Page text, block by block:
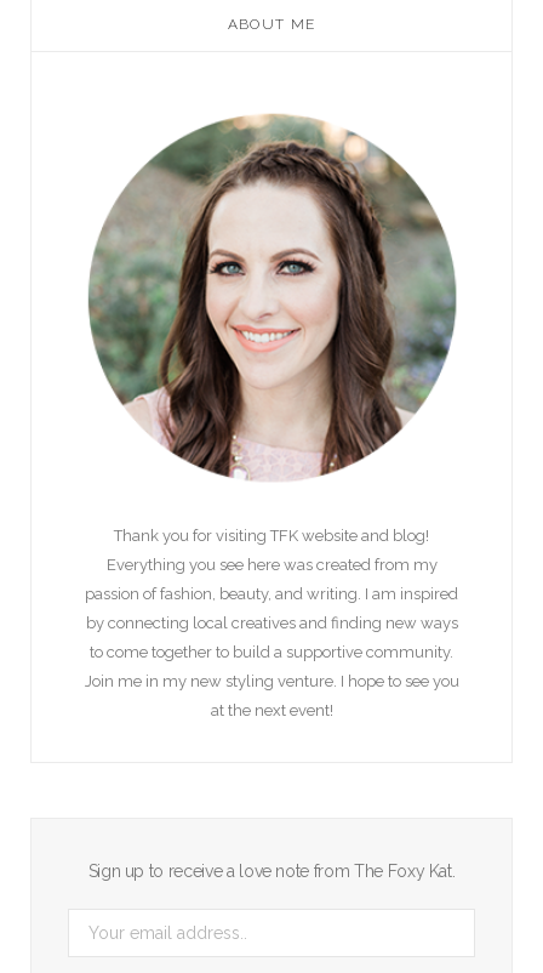
ABOUT ME
Thank you for visiting TFK website and blog!
Everything you see here was created from my
passion of fashion, beauty, and writing. I am inspired
by connecting local creatives and finding new ways
to come together to build a supportive community.
Join me in my new styling venture. I hope to see you
at the next event!
Sign up to receive a love note from The Foxy Kat.